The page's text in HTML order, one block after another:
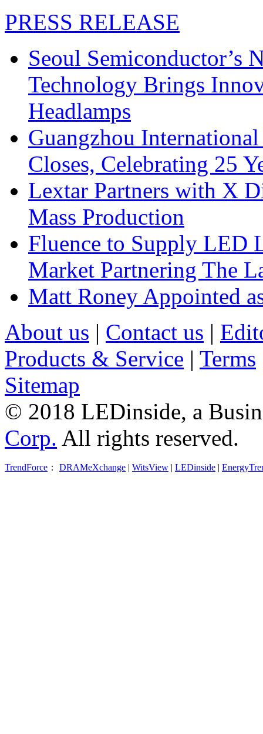
PRESS RELEASE
Seoul Semiconductor’s
Technology Brings
Headlamps
Guangzhou
Closes, Celebrating 25
Lextar Partners with X
Mass Production
Fluence to Supply LED
Market Partnering The
Matt Roney Appointed
About us | Contact us |
Products & Service | Terms
Sitemap
© 2018 LEDinside, a
Corp. All rights reserved.
TrendForce ： DRAMeXchange WitsView LEDinside